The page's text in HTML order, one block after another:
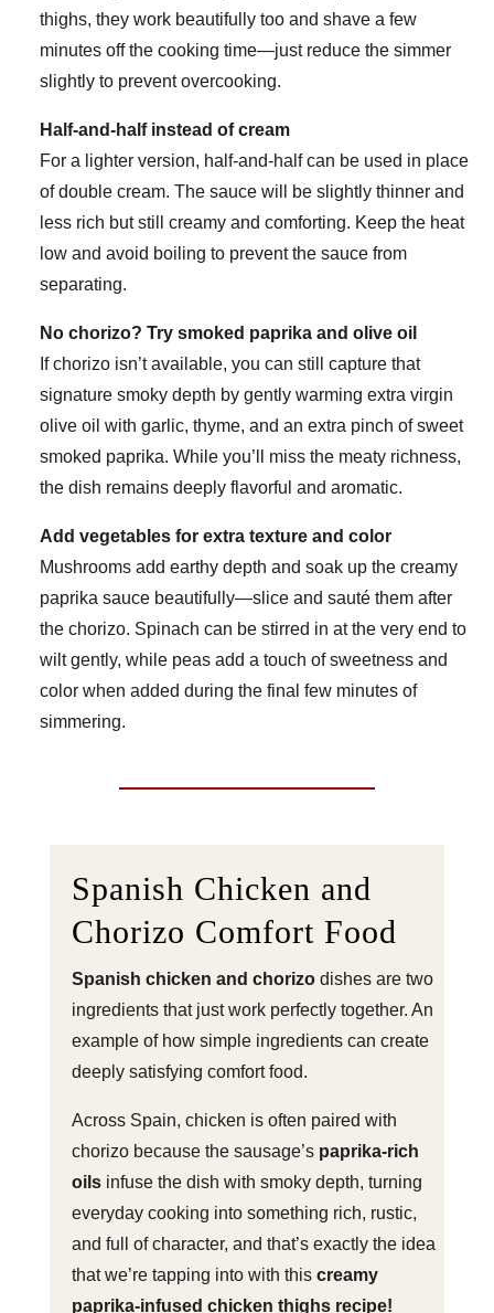
thighs, they work beautifully too and shave a few
minutes off the cooking time—just reduce the simmer
slightly to prevent overcooking.
Half-and-half instead of cream
For a lighter version, half-and-half can be used in place
of double cream. The sauce will be slightly thinner and
less rich but still creamy and comforting. Keep the heat
low and avoid boiling to prevent the sauce from
separating.
No chorizo? Try smoked paprika and olive oil
If chorizo isn’t available, you can still capture that
signature smoky depth by gently warming extra virgin
olive oil with garlic, thyme, and an extra pinch of sweet
smoked paprika. While you’ll miss the meaty richness,
the dish remains deeply flavorful and aromatic.
Add vegetables for extra texture and color
Mushrooms add earthy depth and soak up the creamy
paprika sauce beautifully—slice and sauté them after
the chorizo. Spinach can be stirred in at the very end to
wilt gently, while peas add a touch of sweetness and
color when added during the final few minutes of
simmering.
Spanish Chicken and
Chorizo Comfort Food
Spanish chicken and chorizodishes are two
ingredients that just work perfectly together. An
example of how simple ingredients can create
deeply satisfying comfort food.
Across Spain, chicken is often paired with
chorizo because the sausage’s paprika-rich
oilsinfuse the dish with smoky depth, turning
everyday cooking into something rich, rustic,
and full of character, and that’s exactly the idea
that we’re tapping into with this creamy
paprika-infused chicken thighs recipe!